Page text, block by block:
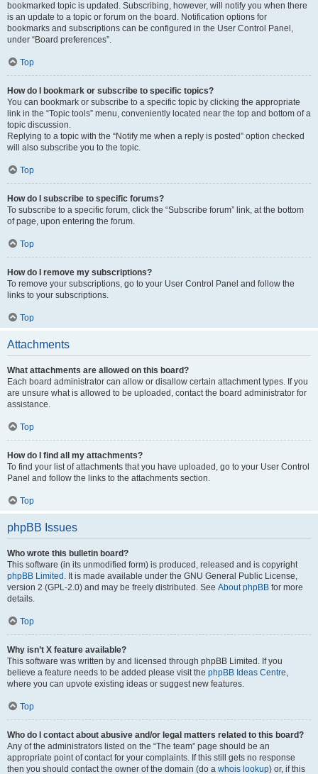
bookmarked topic is updated. Subscribing, however, will notify you when there
is an update to a topic or forum on the board. Notification options for
bookmarks and subscriptions can be configured in the User Control Panel,
under “Board preferences”.
Top
How do I bookmark or subscribe to specific topics?
You can bookmark or subscribe to a specific topic by clicking the appropriate
link in the “Topic tools” menu, conveniently located near the top and bottom of a
topic discussion.
Replying to a topic with the “Notify me when a reply is posted” option checked
will also subscribe you to the topic.
Top
How do I subscribe to specific forums?
To subscribe to a specific forum, click the “Subscribe forum” link, at the bottom
of page, upon entering the forum.
Top
How do I remove my subscriptions?
To remove your subscriptions, go to your User Control Panel and follow the
links to your subscriptions.
Top
Attachments
What attachments are allowed on this board?
Each board administrator can allow or disallow certain attachment types. If you
are unsure what is allowed to be uploaded, contact the board administrator for
assistance.
Top
How do I find all my attachments?
To find your list of attachments that you have uploaded, go to your User Control
Panel and follow the links to the attachments section.
Top
phpBB Issues
Who wrote this bulletin board?
This software (in its unmodified form) is produced, released and is copyright
phpBB Limited . It is made available under the GNU General Public License,
version 2 (GPL-2.0) and may be freely distributed. See About phpBB for more
details.
Top
Why isn’t X feature available?
This software was written by and licensed through phpBB Limited. If you
believe a feature needs to be added please visit the phpBB Ideas Centre,
where you can upvote existing ideas or suggest new features.
Top
Who do I contact about abusive and/or legal matters related to this board?
Any of the administrators listed on the “The team” page should be an
appropriate point of contact for your complaints. If this still gets no response
then you should contact the owner of the domain (do a whois lookup) or, if this